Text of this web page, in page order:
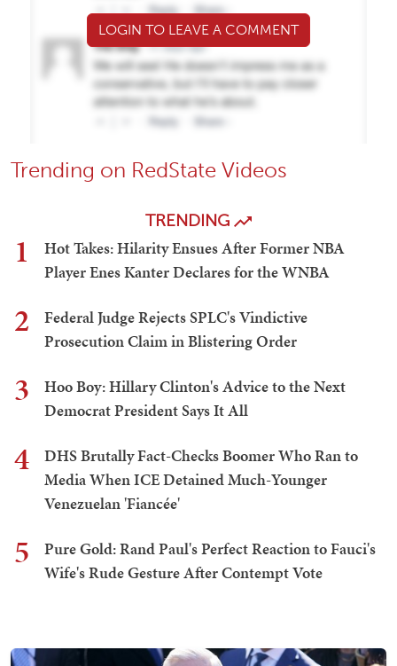
LOGIN TO LEAVE A COMMENT
Trending on RedState Videos
TRENDING
1
Hot Takes: Hilarity Ensues After Former NBA
Player Enes Kanter Declares for the WNBA
2
Federal Judge Rejects SPLC's Vindictive
Prosecution Claim in Blistering Order
3
Hoo Boy: Hillary Clinton's Advice to the Next
Democrat President Says It All
4
DHS Brutally Fact-Checks Boomer Who Ran to
Media When ICE Detained Much-Younger
Venezuelan 'Fiancée'
5
Pure Gold: Rand Paul's Perfect Reaction to Fauci's
Wife's Rude Gesture After Contempt Vote